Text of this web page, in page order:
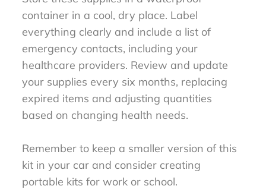
container in a cool, dry place. Label
everything clearly and include a list of
emergency contacts, including your
healthcare providers. Review and update
your supplies every six months, replacing
expired items and adjusting quantities
based on changing health needs.
Remember to keep a smaller version of this
kit in your car and consider creating
portable kits for work or school.